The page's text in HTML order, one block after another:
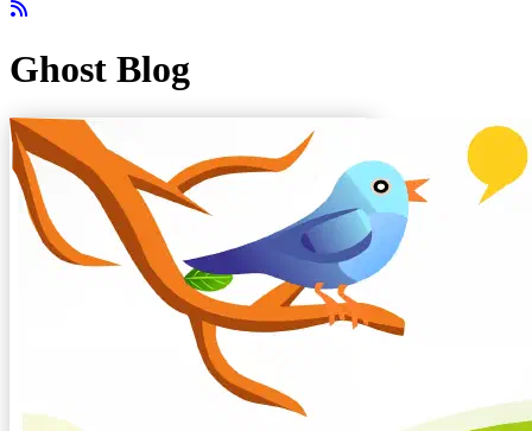
Ghost Blog